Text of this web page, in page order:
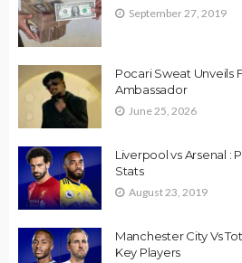
September 27, 2019
Pocari Sweat Unveils
Ambassador
June 25, 2026
Liverpool vs Arsenal :
Stats
August 23, 2019
Manchester City Vs
Key Players